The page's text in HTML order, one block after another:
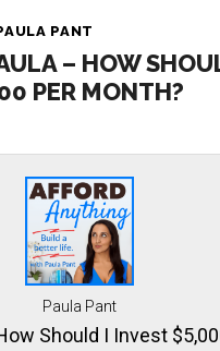
PANT
– HOW
PER MONTH?
Paula Pant
Should I Invest